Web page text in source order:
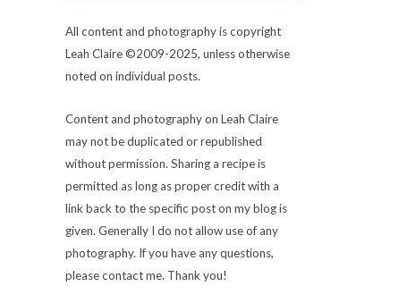
All content and photography is copyright
Leah Claire ©2009-2025, unless otherwise
noted on individual posts.
Content and photography on Leah Claire
may not be duplicated or republished
without permission. Sharing a recipe is
permitted as long as proper credit with a
link back to the specific post on my blog is
given. Generally I do not allow use of any
photography. If you have any questions,
please contact me. Thank you!